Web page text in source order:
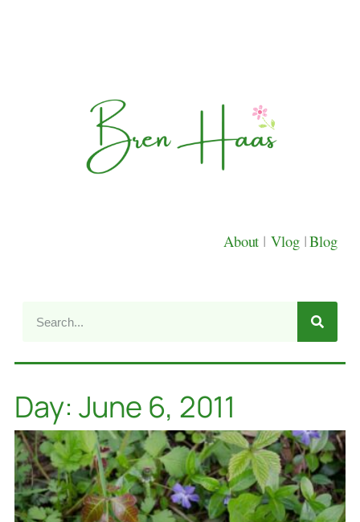
About | Vlog |Blog
Day: June 6, 2011